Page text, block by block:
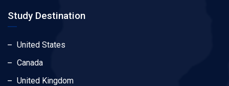
Study Destination
United States
Canada
United Kingdom